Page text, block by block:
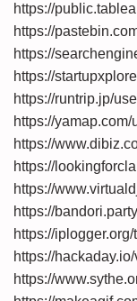
https://
https://
https://
https://
https://runtrip.jp/
https://
https://
https://
https://
https://
https://
https://
https://